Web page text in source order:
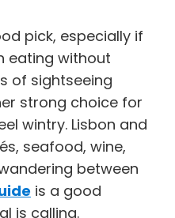
pick, especially if
eating without
of sightseeing
strong choice for
wintry. Lisbon and
seafood, wine,
between
is a good
is calling.